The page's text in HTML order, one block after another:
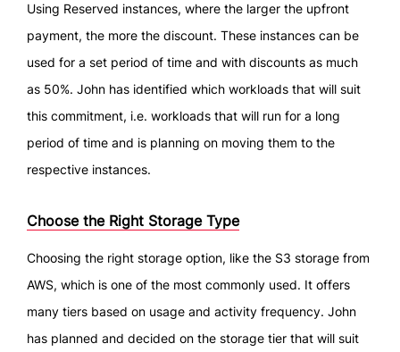
Using Reserved instances, where the larger the upfront
payment, the more the discount. These instances can be
used for a set period of time and with discounts as much
as 50%. John has identified which workloads that will suit
this commitment, i.e. workloads that will run for a long
period of time and is planning on moving them to the
respective instances.
Choose the Right Storage Type
Choosing the right storage option, like the S3 storage from
AWS, which is one of the most commonly used. It offers
many tiers based on usage and activity frequency. John
has planned and decided on the storage tier that will suit